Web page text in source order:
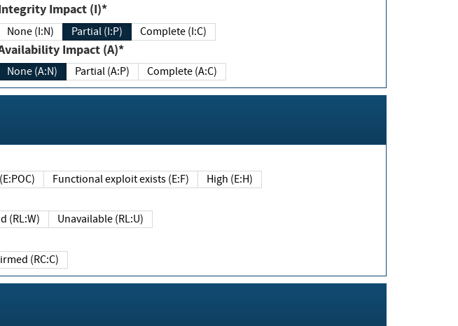
Impact (I)*
None (I:N) Partial (I:P) Complete (I:C)
Impact (A)*
None (A:N) Partial (A:P) Complete (A:C)
Functional exploit exists (E:F) High (E:H)
(RL:W) Unavailable (RL:U)
(RC:C)